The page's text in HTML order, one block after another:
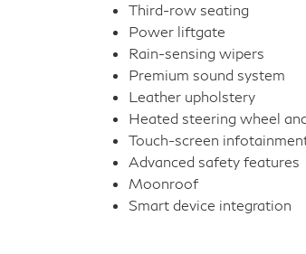
Third-row seating
Power liftgate
Rain-sensing wipers
Premium sound system
Leather upholstery
Heated steering wheel
Touch-screen
Advanced safety features
Moonroof
Smart device integration